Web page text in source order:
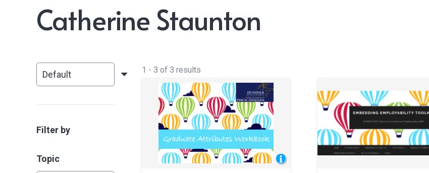
Catherine Staunton
Filter by
Topic
1 - 3 of 3 results